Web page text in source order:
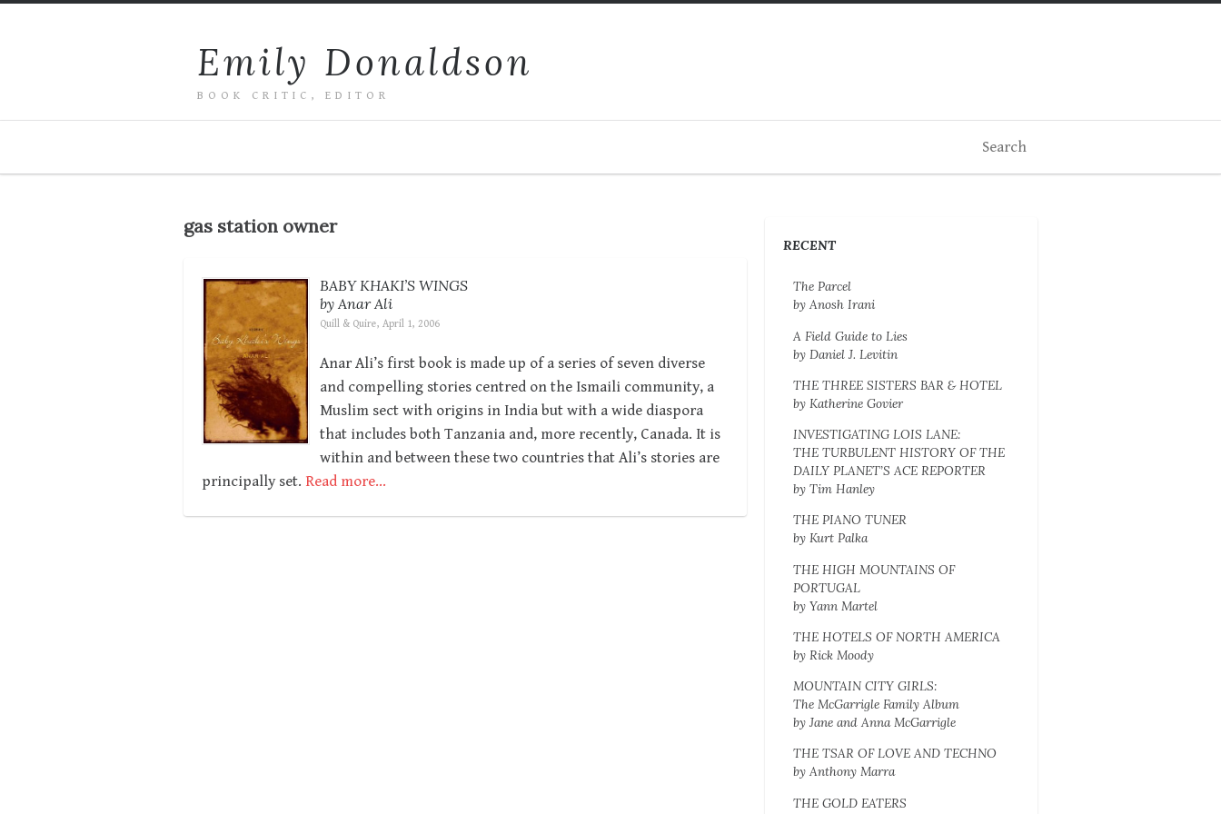
Emily Donaldson
BOOK CRITIC, EDITOR
gas station owner
BABY KHAKI’S WINGS
by Anar Ali
Quill & Quire, April 1, 2006
Anar Ali’s first book is made up of a series of seven diverse
and compelling stories centred on the Ismaili community, a
Muslim sect with origins in India but with a wide diaspora
that includes both Tanzania and, more recently, Canada. It is
within and between these two countries that Ali’s stories are
principally set. Read more…
RECENT
The Parcel
by Anosh Irani
A Field Guide to Lies
by Daniel J. Levitin
THE THREE SISTERS BAR & HOTEL
by Katherine Govier
INVESTIGATING LOIS LANE:
THE TURBULENT HISTORY OF THE
DAILY PLANET’S ACE REPORTER
by Tim Hanley
THE PIANO TUNER
by Kurt Palka
THE HIGH MOUNTAINS OF
PORTUGAL
by Yann Martel
THE HOTELS OF NORTH AMERICA
by Rick Moody
MOUNTAIN CITY GIRLS:
The McGarrigle Family Album
by Jane and Anna McGarrigle
THE TSAR OF LOVE AND TECHNO
by Anthony Marra
THE GOLD EATERS